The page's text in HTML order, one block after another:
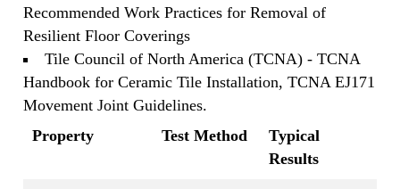
Recommended Work Practices for Removal of
Resilient Floor Coverings
Tile Council of North America (TCNA) - TCNA
Handbook for Ceramic Tile Installation, TCNA EJ171
Movement Joint Guidelines.
Property
Test Method
Typical
Results